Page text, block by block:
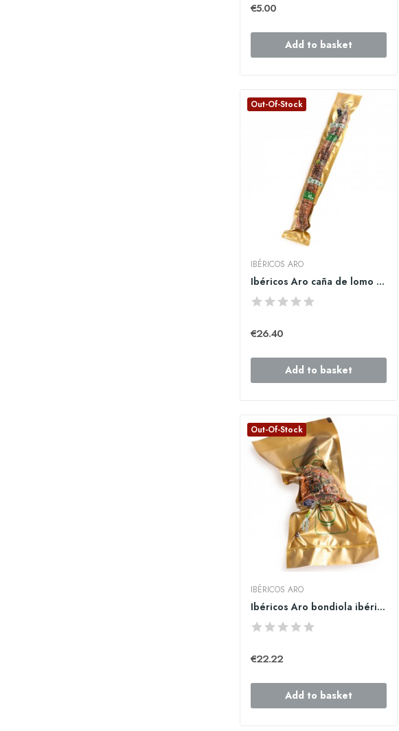
€5.00
Add to basket
Out-Of-Stock
IBÉRICOS ARO
Ibéricos Aro caña de lomo ibérico de bellota 800gr
€26.40
Add to basket
Out-Of-Stock
IBÉRICOS ARO
Ibéricos Aro bondiola ibérica 500gr.
€22.22
Add to basket